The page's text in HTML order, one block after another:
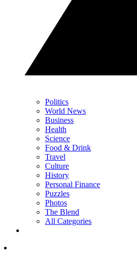
Politics
World News
Business
Health
Science
Food & Drink
Travel
Culture
History
Personal Finance
Puzzles
Photos
The Blend
All Categories